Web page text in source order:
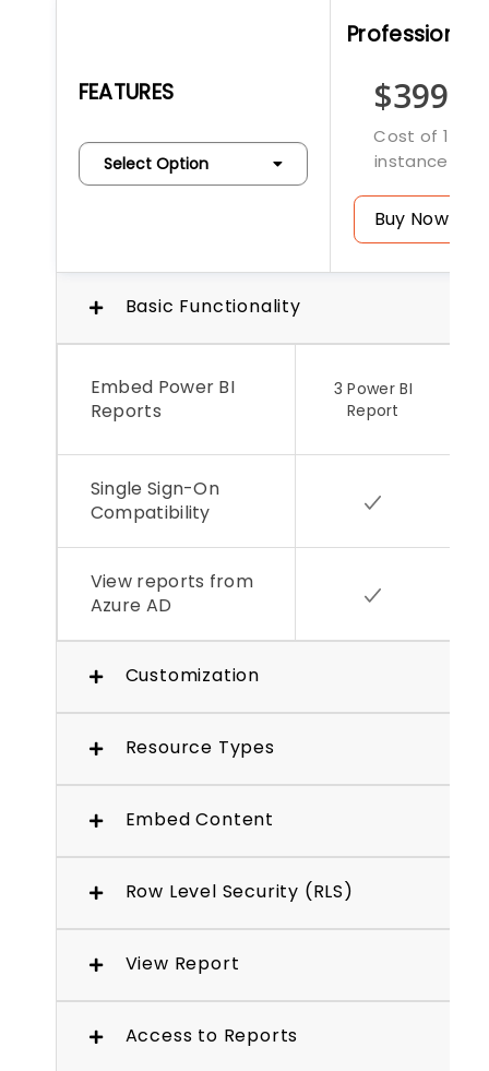
FEATURES
Select Option
Professional
$399
Cost of 1
instance
Buy Now
Basic Functionality
Embed Power BI
Reports
3 Power BI
Report
Single Sign-On
Compatibility
View reports from
Azure AD
Customization
Resource Types
Embed Content
Row Level Security (RLS)
View Report
Access to Reports